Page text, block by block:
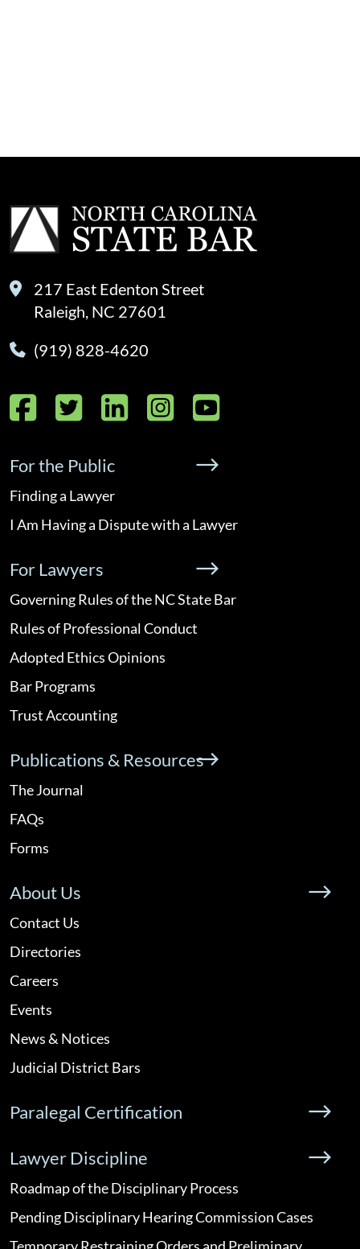
217 East Edenton Street
Raleigh, NC 27601
(919) 828-4620
Facebook
Twitter
LinkedIn
Instagram
YouTube
For the Public
Finding a Lawyer
I Am Having a Dispute with a Lawyer
For Lawyers
Governing Rules of the NC State Bar
Rules of Professional Conduct
Adopted Ethics Opinions
Bar Programs
Trust Accounting
Publications & Resources
The Journal
FAQs
Forms
About Us
Contact Us
Directories
Careers
Events
News & Notices
Judicial District Bars
Paralegal Certification
Lawyer Discipline
Roadmap of the Disciplinary Process
Pending Disciplinary Hearing Commission Cases
Temporary Restraining Orders and Preliminary